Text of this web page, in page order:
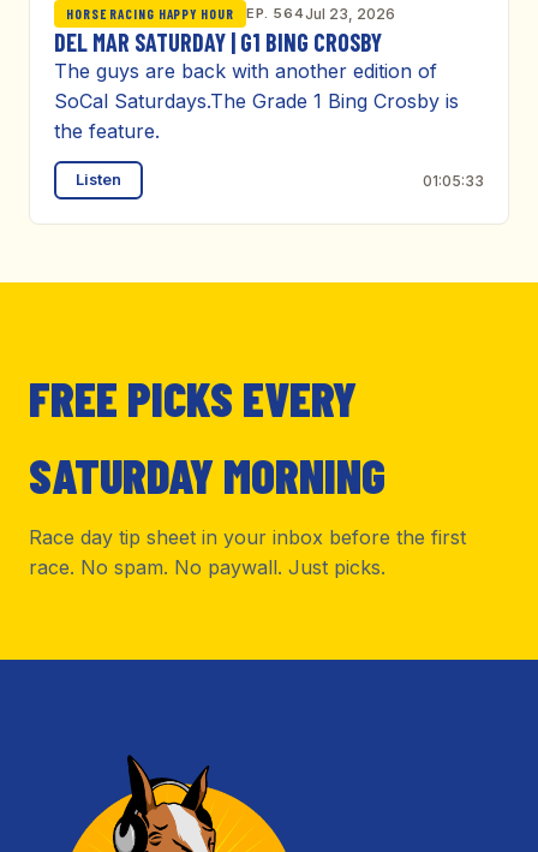
HORSE RACING HAPPY HOUR EP. 564Jul 23, 2026
DEL MAR SATURDAY | G1 BING CROSBY
The guys are back with another edition of
SoCal Saturdays.The Grade 1 Bing Crosby is
the feature.
Listen 01:05:33
FREE PICKS EVERY
SATURDAY MORNING
Race day tip sheet in your inbox before the first
race. No spam. No paywall. Just picks.